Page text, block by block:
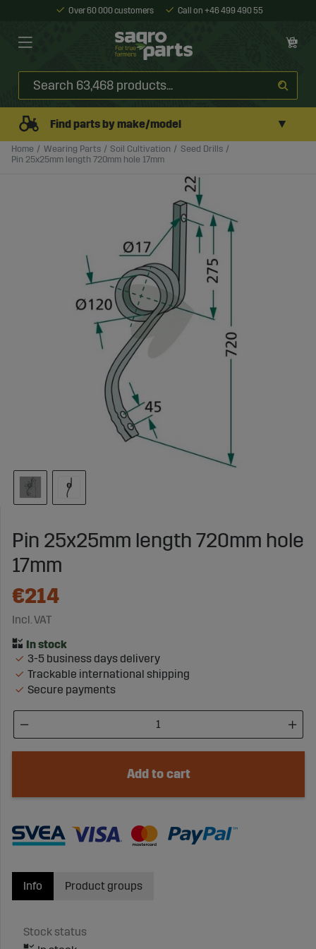
Over 60 000 customers Call on +46 499 490 55
Find parts by make/model ▼
Home Wearing Parts Soil Cultivation
Seed Drills
Pin 25x25mm length 720mm hole 17mm
Pin 25x25mm length 720mm hole
17mm
€214
Incl. VAT
3-5 business days delivery
Trackable international shipping
Secure payments
Add to cart
Info
Stock status
Product groups